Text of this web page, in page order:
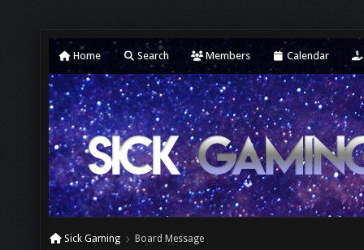
Home Search Members Calendar
Sick Gaming Board Message